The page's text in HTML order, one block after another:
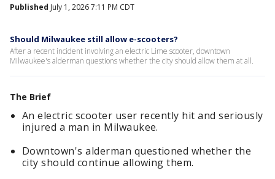
Published July 1, 2026 7:11 PM CDT
Should Milwaukee still allow e-scooters?
After a recent incident involving an electric Lime scooter, downtown
Milwaukee's alderman questions whether the city should allow them at all.
The Brief
An electric scooter user recently hit and seriously
injured a man in Milwaukee.
Downtown's alderman questioned whether the
city should continue allowing them.